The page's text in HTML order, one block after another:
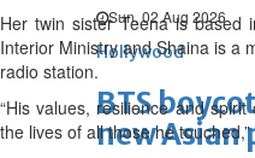
Sun, 02 Aug 2026
Hollywood
BTS
new Asian
Her twin sister Teena is based
Interior Ministry and Shaina is a
radio station.
“His values, resilience and
the lives of all those he